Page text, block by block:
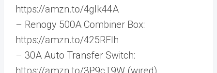
https://amzn.to/4gIk44A
– Renogy 500A Combiner Box:
https://amzn.to/425RFlh
– 30A Auto Transfer Switch:
https://amzn.to/3P9cT9W (wired)